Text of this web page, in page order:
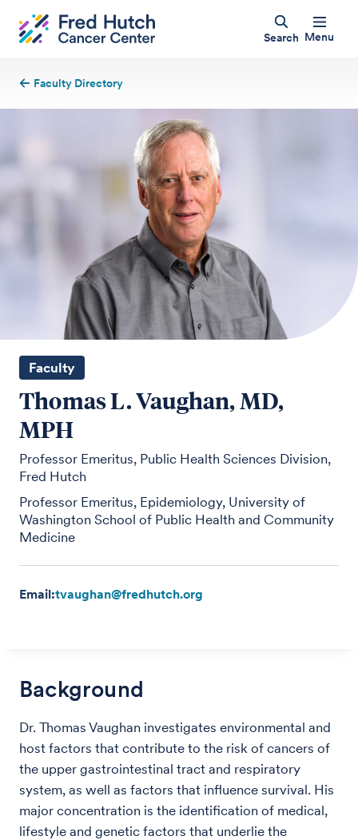
Search Menu
Faculty Directory
Faculty
Thomas L. Vaughan, MD,
MPH
Professor Emeritus, Public Health Sciences Division,
Fred Hutch
Professor Emeritus, Epidemiology, University of
Washington School of Public Health and Community
Medicine
Email:tvaughan@fredhutch.org
Background
Dr. Thomas Vaughan investigates environmental and
host factors that contribute to the risk of cancers of
the upper gastrointestinal tract and respiratory
system, as well as factors that influence survival. His
major concentration is the identification of medical,
lifestyle and genetic factors that underlie the